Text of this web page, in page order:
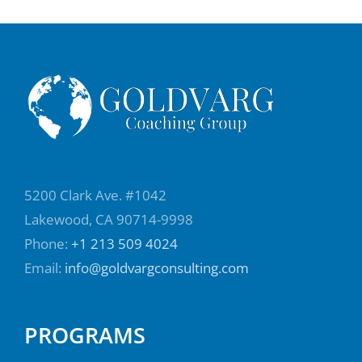
What can you expect when you send me an
or maybe a day or two later? What's my
work style? How can I typically get a hold of
you if we have a conversation and you
express an opinion? Does it mean that's an
that fatal, or is that an interesting difference
of opinion? Recently, I was in a meeting with
someone at work, and this person is an
expert in communication, and I wanted to
had some very difficult bosses. You can hear
5200 Clark Ave. #1042
Lakewood, CA 90714-9998
Phone: +1 213 509 4024
Email: info@goldvargconsulting.com
PROGRAMS